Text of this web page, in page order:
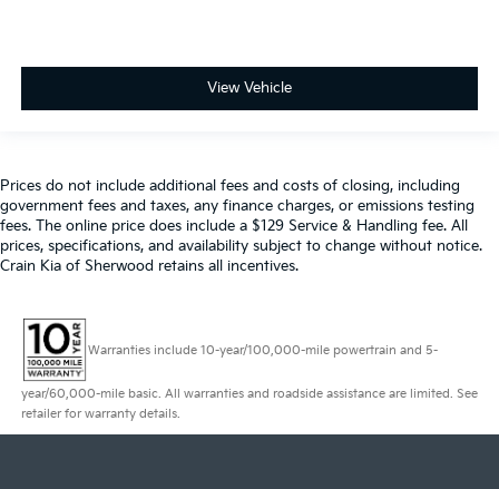
View Vehicle
Prices do not include additional fees and costs of closing, including
government fees and taxes, any finance charges, or emissions testing
fees. The online price does include a $129 Service & Handling fee. All
prices, specifications, and availability subject to change without notice.
Crain Kia of Sherwood retains all incentives.
Warranties include 10-year/100,000-mile powertrain and 5-
year/60,000-mile basic. All warranties and roadside assistance are limited. See
retailer for warranty details.